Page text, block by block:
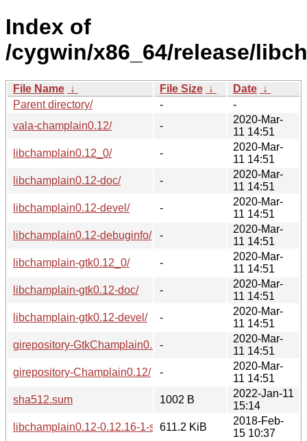
Index of
/cygwin/x86_64/release/
File Name ↓ File Size ↓ Date ↓
Parent directory/
-
-
vala-champlain0.12/
-
2020-Mar-
11 14:51
libchamplain0.12_0/
-
2020-Mar-
11 14:51
libchamplain0.12-doc/
-
2020-Mar-
11 14:51
libchamplain0.12-devel/
-
2020-Mar-
11 14:51
libchamplain0.12-debuginfo/
-
2020-Mar-
11 14:51
libchamplain-gtk0.12_0/
-
2020-Mar-
11 14:51
libchamplain-gtk0.12-doc/
-
2020-Mar-
11 14:51
libchamplain-gtk0.12-devel/
-
2020-Mar-
11 14:51
girepository-GtkChamplain0.12/
-
2020-Mar-
11 14:51
girepository-Champlain0.12/
-
2020-Mar-
11 14:51
sha512.sum
1002 B
2022-Jan-11
15:14
libchamplain0.12-0.12.16-1-src.tar.xz
611.2 KiB
2018-Feb-
15 10:37